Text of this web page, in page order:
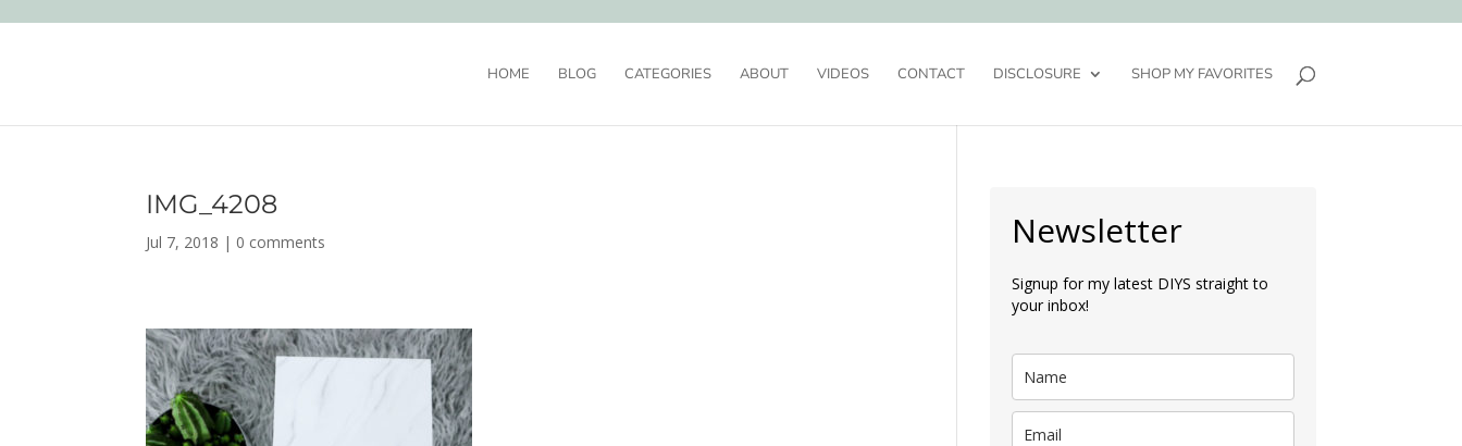
HOME BLOG CATEGORIES ABOUT VIDEOS CONTACT DISCLOSURE SHOP MY FAVORITES
IMG_4208
Jul 7, 2018 | 0 comments Newsletter
Signup for my latest DIYS straight to
your inbox!